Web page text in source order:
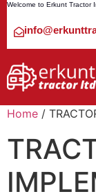
Welcome to Erkunt Tractor
Home /